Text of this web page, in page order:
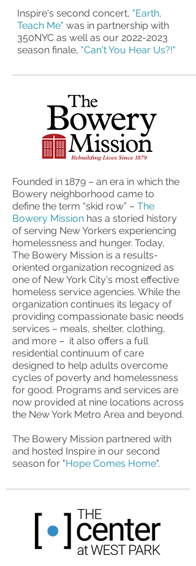
Inspire's second concert, "Earth,
Teach Me" was in partnership with
350NYC as well as our 2022-2023
season finale, "Can't You Hear Us?!"
Founded in 1879 – an era in which the
Bowery neighborhood came to
define the term “skid row” – The
Bowery Mission has a storied history
of serving New Yorkers experiencing
homelessness and hunger. Today,
The Bowery Mission is a results-
oriented organization recognized as
one of New York City's most effective
homeless service agencies. While the
organization continues its legacy of
providing compassionate basic needs
services – meals, shelter, clothing,
and more – it also offers a full
residential continuum of care
designed to help adults overcome
cycles of poverty and homelessness
for good. Programs and services are
now provided at nine locations across
the New York Metro Area and beyond.
The Bowery Mission partnered with
and hosted Inspire in our second
season for "Hope Comes Home".